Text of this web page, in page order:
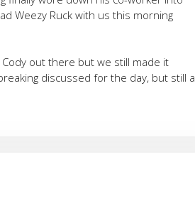
Weezy Ruck with us this morning
out there but we still made it
discussed for the day, but still a